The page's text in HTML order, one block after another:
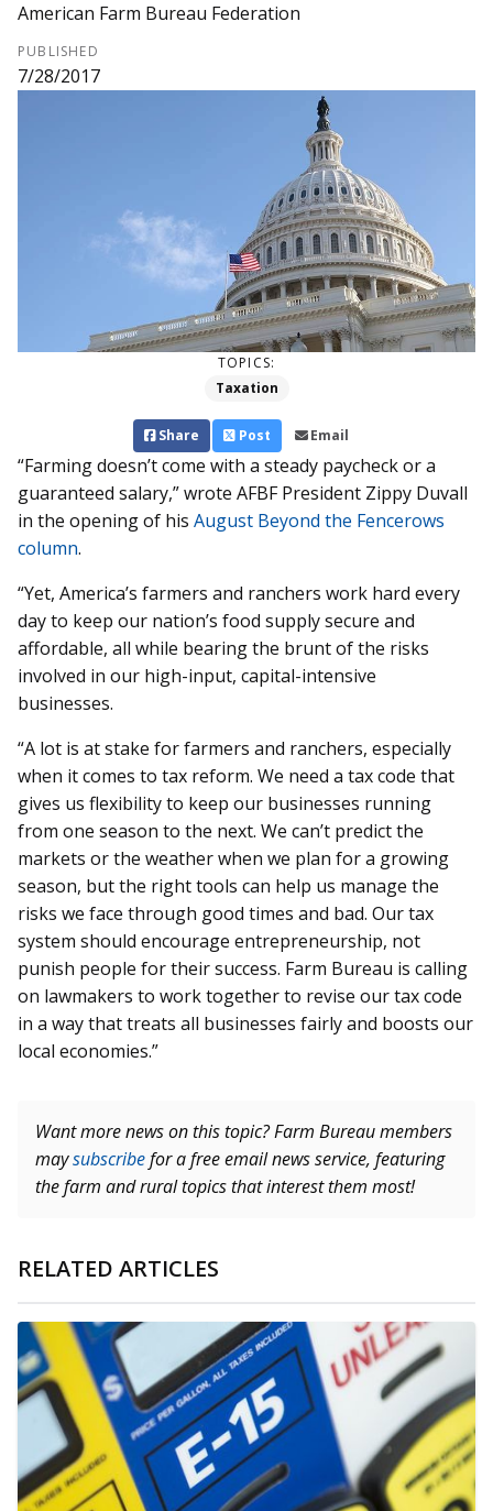
American Farm Bureau Federation
PUBLISHED
7/28/2017
TOPICS:
Taxation
Share Post Email
“Farming doesn’t come with a steady paycheck or a
guaranteed salary,” wrote AFBF President Zippy Duvall
in the opening of his August Beyond the Fencerows
column.
“Yet, America’s farmers and ranchers work hard every
day to keep our nation’s food supply secure and
affordable, all while bearing the brunt of the risks
involved in our high-input, capital-intensive
businesses.
“A lot is at stake for farmers and ranchers, especially
when it comes to tax reform. We need a tax code that
gives us flexibility to keep our businesses running
from one season to the next. We can’t predict the
markets or the weather when we plan for a growing
season, but the right tools can help us manage the
risks we face through good times and bad. Our tax
system should encourage entrepreneurship, not
punish people for their success. Farm Bureau is calling
on lawmakers to work together to revise our tax code
in a way that treats all businesses fairly and boosts our
local economies.”
Want more news on this topic? Farm Bureau members
maysubscribefor a free email news service, featuring
the farm and rural topics that interest them most!
RELATED ARTICLES